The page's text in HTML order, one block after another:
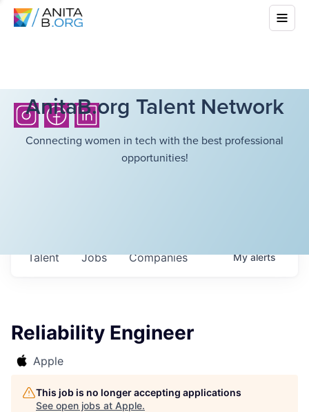
AnitaB.org Talent Network
Connecting women in tech with the best professional
opportunities!
Jobs Companies
Talent Myalerts
Reliability Engineer
Apple
This job is no longer accepting applications
See open jobs at Apple.